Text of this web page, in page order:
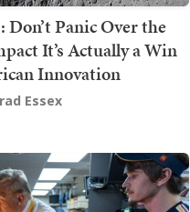
Don’t Panic Over the
It’s Actually a Win
Innovation
Essex